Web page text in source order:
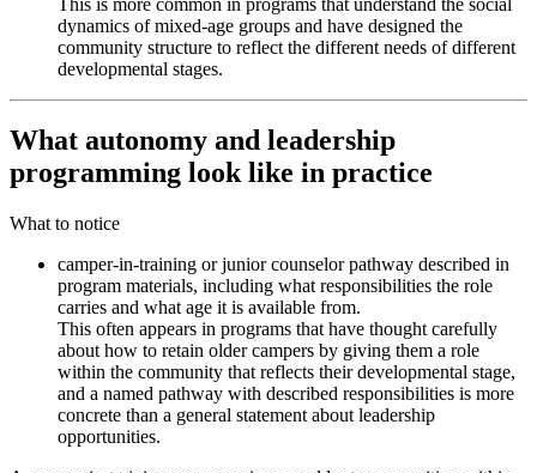
dynamics of mixed-age groups and have designed the
community structure to reflect the different needs of different
developmental stages.
What autonomy and leadership
programming look like in practice
What to notice
camper-in-training or junior counselor pathway described in
program materials, including what responsibilities the role
carries and what age it is available from.
This often appears in programs that have thought carefully
about how to retain older campers by giving them a role
within the community that reflects their developmental stage,
and a named pathway with described responsibilities is more
concrete than a general statement about leadership
opportunities.